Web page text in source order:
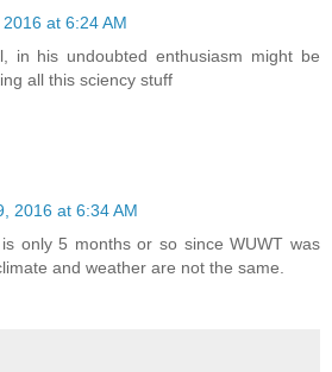
at 6:24 AM
in his undoubted enthusiasm might be
all this sciency stuff
2016 at 6:34 AM
only 5 months or so since WUWT was
and weather are not the same.